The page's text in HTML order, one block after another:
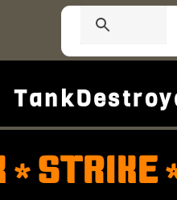
*STRIKE